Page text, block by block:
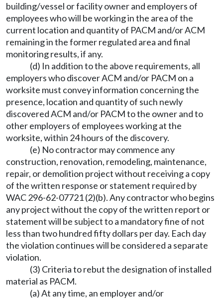
building/vessel or facility owner and employers of
employees who will be working in the area of the
current location and quantity of PACM and/or ACM
remaining in the former regulated area and final
monitoring results, if any.
(d) In addition to the above requirements, all
employers who discover ACM and/or PACM on a
worksite must convey information concerning the
presence, location and quantity of such newly
discovered ACM and/or PACM to the owner and to
other employers of employees working at the
worksite, within 24 hours of the discovery.
(e) No contractor may commence any
construction, renovation, remodeling, maintenance,
repair, or demolition project without receiving a copy
of the written response or statement required by
WAC 296-62-07721 (2)(b). Any contractor who begins
any project without the copy of the written report or
statement will be subject to a mandatory fine of not
less than two hundred fifty dollars per day. Each day
the violation continues will be considered a separate
violation.
(3) Criteria to rebut the designation of installed
material as PACM.
(a) At any time, an employer and/or